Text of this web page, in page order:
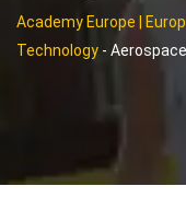
Academy Europe |
Technology -